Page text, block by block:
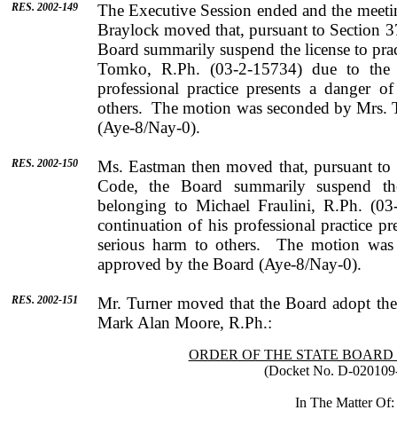
RES. 2002-149
The Executive Session ended and the
Braylock moved that, pursuant to Section
Board summarily suspend the license to
Tomko, R.Ph. (03-2-15734) due to
professional practice presents a danger
others. The motion was seconded byMrs.
(Aye-8/Nay-0).
RES. 2002-150 Ms. Eastman then moved that, pursuant
Code, the Board summarily suspend
belonging to Michael Fraulini, R.Ph.
continuation of his professional practice
serious harm to others.
The motion
approved by the Board (Aye-8/Nay-0).
RES. 2002-151 Mr. Turnermoved that the Board adopt
Mark Alan Moore, R.Ph.:
ORDER OF THE STATE
(Docket No. D-
In The Matter Of: